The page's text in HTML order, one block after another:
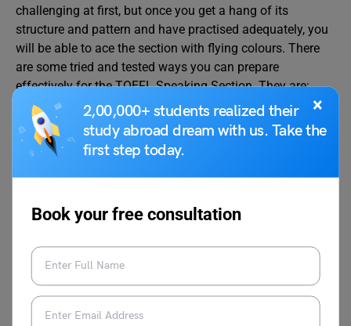
×
2,00,000+ students realized their
study abroad dream with us. Take the
first step today.
Book your free consultation
challenging at first, but once you get a hang of its
structure and pattern and have practised adequately, you
will be able to ace the section with flying colours. There
are some tried and tested ways you can prepare
effectively for the TOEFL Speaking Section. They are:
Recording yourself while speaking will give a
consolidated idea about your shortcomings.
higher in the Integrated Speaking Tasks and
Independent Speaking Tasks.
Set a timer while speaking. Setting time constraints
will help you work on your timing and pacing.
Best Books For TOEFL